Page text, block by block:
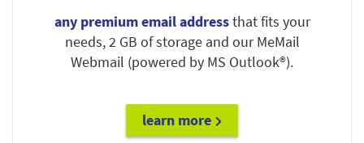
any premium email addressthat fits your
needs, 2 GB of storage and our MeMail
Webmail (powered by MS Outlook®).
learn more